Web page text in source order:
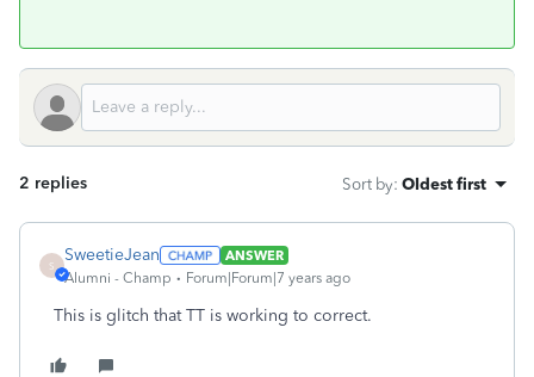
2 replies Sort by: Oldest first
S
SweetieJean
ANSWER
Alumni - Champ
Forum|Forum|7 years ago
This is glitch that TT is working to correct.